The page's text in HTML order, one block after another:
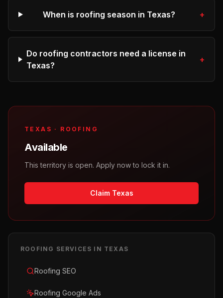
When is roofing season in Texas? +
Do roofing contractors need a license in
Texas?
+
TEXAS · ROOFING
Available
This territory is open. Apply now to lock it in.
Claim Texas
ROOFING SERVICES IN TEXAS
Roofing SEO
Roofing Google Ads